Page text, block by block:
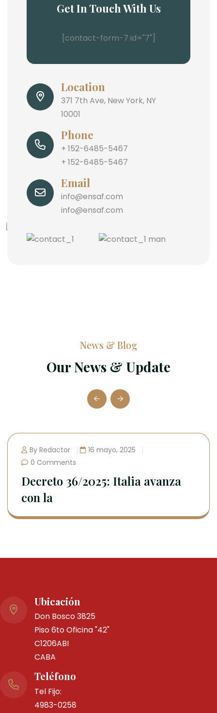
Get In Touch With Us
[contact-form-7 id="7"]
Location
371 7th Ave, New York, NY
10001
Phone
+ 152-6485-5467
+ 152-6485-5467
Email
info@ensaf.com
info@ensaf.com
News & Blog
Our News & Update
By Ms000197
0 Comments
Italia- Nuevo Decreto Ley
marzo